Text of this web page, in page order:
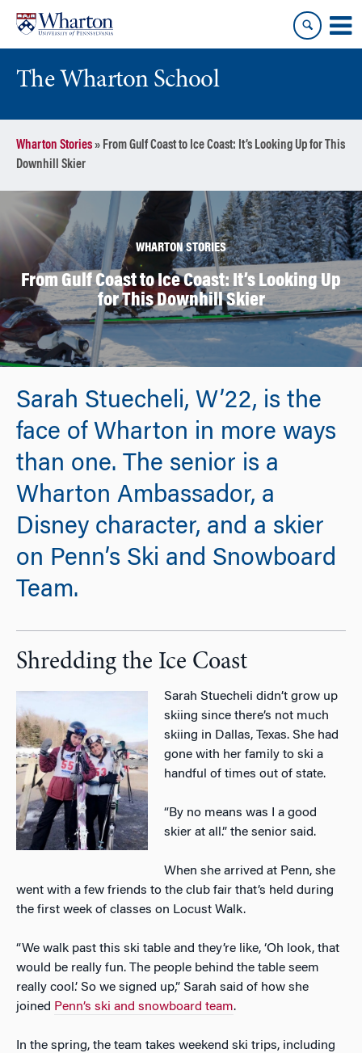
content
main
menu
The Wharton School
Wharton Stories» From Gulf Coast to Ice Coast: It’s Looking Up for This
Downhill Skier
WHARTON STORIES
From Gulf Coast to Ice Coast: It’s Looking Up
for This Downhill Skier
Sarah Stuecheli, W’22, is the
face of Wharton in more ways
than one. The senior is a
Wharton Ambassador, a
Disney character, and a skier
on Penn’s Ski and Snowboard
Team.
Shredding the Ice Coast
Sarah Stuecheli didn’t grow up
skiing since there’s not much
skiing in Dallas, Texas. She had
gone with her family to ski a
handful of times out of state.
“By no means was I a good
skier at all.” the senior said.
When she arrived at Penn, she
went with a few friends to the club fair that’s held during
the first week of classes on Locust Walk.
“We walk past this ski table and they’re like, ‘Oh look, that
would be really fun. The people behind the table seem
really cool.’ So we signed up,” Sarah said of how she
joined Penn’s ski and snowboard team.
In the spring, the team takes weekend ski trips, including